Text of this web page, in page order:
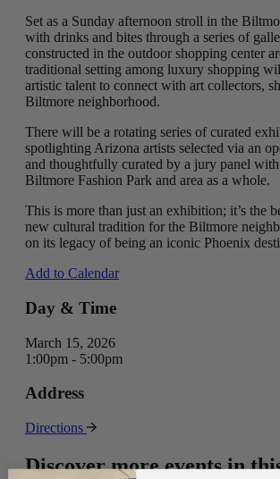
Set as a Sunday afternoon stroll in the
with drinks and bites through a series of
constructed in the outdoor shopping center
traditional setting among luxury shopping
artistic talent to connect with art collectors,
Biltmore neighborhood.
There will be a rotating series of curated
spotlighting Arizona artists selected via an
and thoughtfully curated by a jury panel with
Biltmore Fashion Park and area as a whole.
This is more than just an exhibition; it’s the
new cultural tradition for the Biltmore
on its legacy of being an iconic Phoenix
Add to Calendar
Day & Time
March 15, 2026
1:00pm - 5:00pm
Address
Directions
Discover more events in